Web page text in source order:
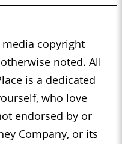
copyright
noted. All
is a dedicated
who love
endorsed by or
Company, or its